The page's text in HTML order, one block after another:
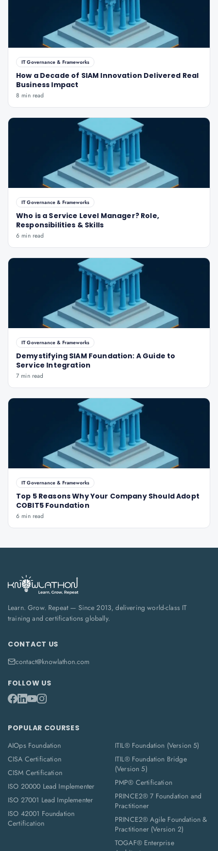
IT Governance & Frameworks
How a Decade of SIAM Innovation Delivered Real
Business Impact
8 min read
IT Governance & Frameworks
Who is a Service Level Manager? Role,
Responsibilities & Skills
6 min read
IT Governance & Frameworks
Demystifying SIAM Foundation: A Guide to
Service Integration
7 min read
IT Governance & Frameworks
Top 5 Reasons Why Your Company Should Adopt
COBIT5 Foundation
6 min read
Learn. Grow. Repeat — Since 2013, delivering world-class IT
training and certifications globally.
CONTACT US
contact@knowlathon.com
FOLLOW US
POPULAR COURSES
AIOps Foundation
CISA Certification
CISM Certification
ISO 20000 Lead Implementer
ISO 27001 Lead Implementer
ISO 42001 Foundation
Certification
ITIL® Foundation (Version 5)
ITIL® Foundation Bridge
(Version 5)
PMP® Certification
PRINCE2® 7 Foundation and
Practitioner
PRINCE2® Agile Foundation &
Practitioner (Version 2)
TOGAF® Enterprise